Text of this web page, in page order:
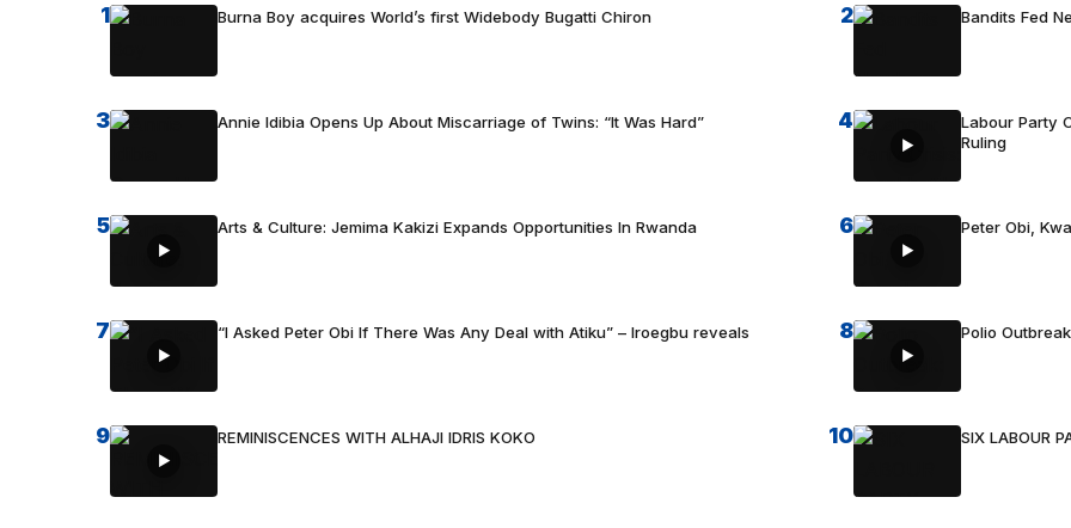
1 Burna Boy acquires World’s first Widebody Bugatti Chiron 2 Bandits Fed
3 Annie Idibia Opens Up About Miscarriage of Twins: “It Was Hard” 4
Labour Party
Ruling
5 Arts & Culture: Jemima Kakizi Expands Opportunities In Rwanda 6 Peter Obi,
7 “I Asked Peter Obi If There Was Any Deal with Atiku” – Iroegbu reveals 8 Polio
9 REMINISCENCES WITH ALHAJI IDRIS KOKO 10 SIX LABOUR